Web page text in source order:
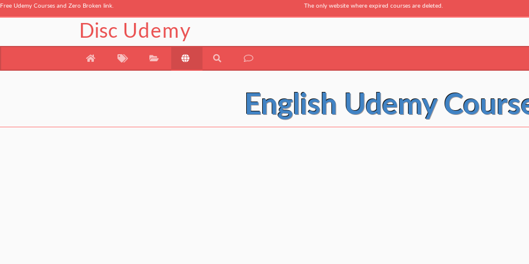
Free Udemy Courses and Zero Broken link. The only website where expired courses are deleted.
Disc Udemy
English Udemy